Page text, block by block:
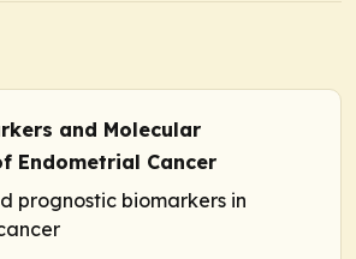
and Molecular
Endometrial Cancer
prognostic biomarkers in